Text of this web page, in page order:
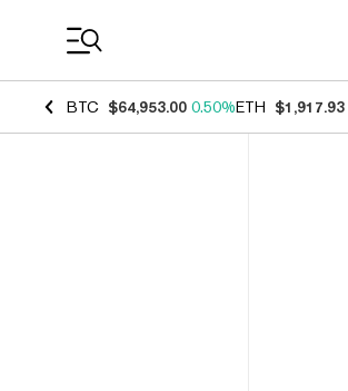
BTC $64,953.00 0.50%ETH $1,917.93